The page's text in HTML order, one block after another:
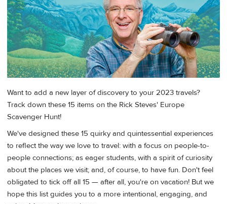
Want to add a new layer of discovery to your 2023 travels?
Track down these 15 items on the Rick Steves' Europe
Scavenger Hunt!
We've designed these 15 quirky and quintessential experiences
to reflect the way we love to travel: with a focus on people-to-
people connections; as eager students, with a spirit of curiosity
about the places we visit; and, of course, to have fun. Don't feel
obligated to tick off all 15 — after all, you're on vacation! But we
hope this list guides you to a more intentional, engaging, and